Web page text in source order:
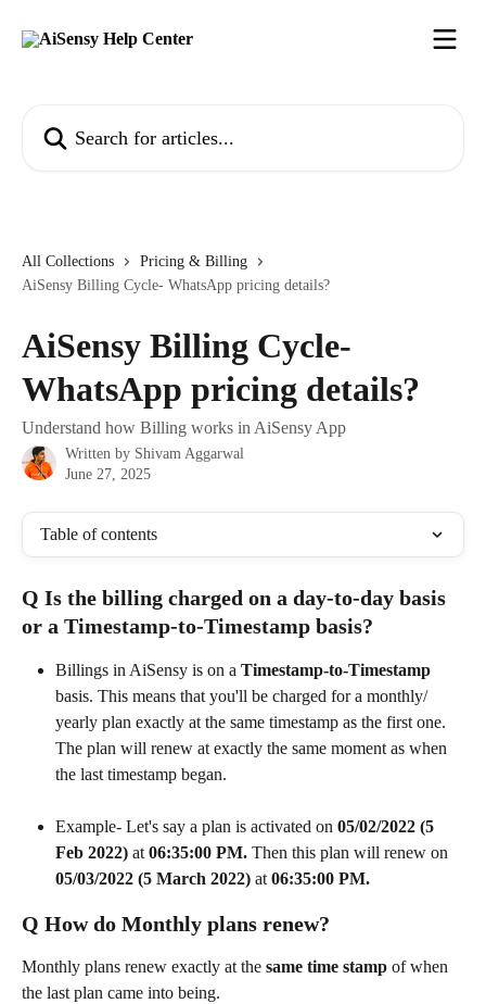
All Collections
Pricing & Billing
AiSensy Billing Cycle- WhatsApp pricing details?
AiSensy Billing Cycle-
WhatsApp pricing details?
Understand how Billing works in AiSensy App
Written by Shivam Aggarwal
June 27, 2025
Table of contents
Q Is the billing charged on a day-to-day basis
or a Timestamp-to-Timestamp basis?
Billings in AiSensy is on a Timestamp-to-Timestamp
basis. This means that you'll be charged for a monthly/
yearly plan exactly at the same timestamp as the first one.
The plan will renew at exactly the same moment as when
the last timestamp began.
Example- Let's say a plan is activated on 05/02/2022 (5
Feb 2022) at 06:35:00 PM. Then this plan will renew on
05/03/2022 (5 March 2022) at 06:35:00 PM.
Q How do Monthly plans renew?
Monthly plans renew exactly at the same time stamp of when
the last plan came into being.